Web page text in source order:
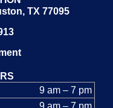
TX 77095
9 am – 7 pm